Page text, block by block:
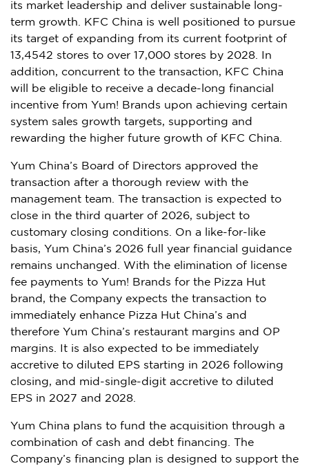
its market leadership and deliver sustainable long-
term growth. KFC China is well positioned to pursue
its target of expanding from its current footprint of
13,4542 stores to over 17,000 stores by 2028. In
addition, concurrent to the transaction, KFC China
will be eligible to receive a decade-long financial
incentive from Yum! Brands upon achieving certain
system sales growth targets, supporting and
rewarding the higher future growth of KFC China.
Yum China’s Board of Directors approved the
transaction after a thorough review with the
management team. The transaction is expected to
close in the third quarter of 2026, subject to
customary closing conditions. On a like-for-like
basis, Yum China’s 2026 full year financial guidance
remains unchanged. With the elimination of license
fee payments to Yum! Brands for the Pizza Hut
brand, the Company expects the transaction to
immediately enhance Pizza Hut China’s and
therefore Yum China’s restaurant margins and OP
margins. It is also expected to be immediately
accretive to diluted EPS starting in 2026 following
closing, and mid-single-digit accretive to diluted
EPS in 2027 and 2028.
Yum China plans to fund the acquisition through a
combination of cash and debt financing. The
Company’s financing plan is designed to support the